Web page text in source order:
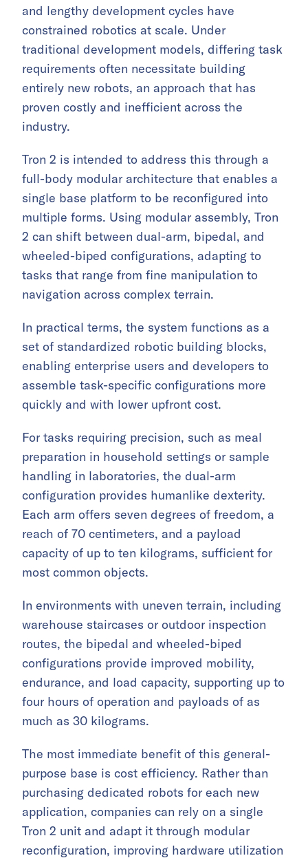
and lengthy development cycles have
constrained robotics at scale. Under
traditional development models, differing task
requirements often necessitate building
entirely new robots, an approach that has
proven costly and inefficient across the
industry.
Tron 2 is intended to address this through a
full-body modular architecture that enables a
single base platform to be reconfigured into
multiple forms. Using modular assembly, Tron
2 can shift between dual-arm, bipedal, and
wheeled-biped configurations, adapting to
tasks that range from fine manipulation to
navigation across complex terrain.
In practical terms, the system functions as a
set of standardized robotic building blocks,
enabling enterprise users and developers to
assemble task-specific configurations more
quickly and with lower upfront cost.
For tasks requiring precision, such as meal
preparation in household settings or sample
handling in laboratories, the dual-arm
configuration provides humanlike dexterity.
Each arm offers seven degrees of freedom, a
reach of 70 centimeters, and a payload
capacity of up to ten kilograms, sufficient for
most common objects.
In environments with uneven terrain, including
warehouse staircases or outdoor inspection
routes, the bipedal and wheeled-biped
configurations provide improved mobility,
endurance, and load capacity, supporting up to
four hours of operation and payloads of as
much as 30 kilograms.
The most immediate benefit of this general-
purpose base is cost efficiency. Rather than
purchasing dedicated robots for each new
application, companies can rely on a single
Tron 2 unit and adapt it through modular
reconfiguration, improving hardware utilization